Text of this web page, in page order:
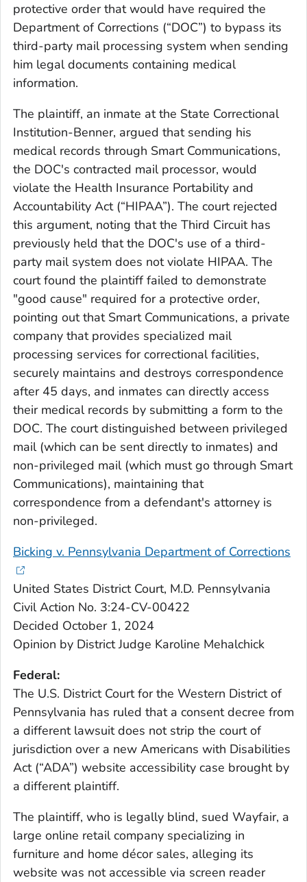
protective order that would have required the
Department of Corrections (“DOC”) to bypass its
third-party mail processing system when sending
him legal documents containing medical
information.
The plaintiff, an inmate at the State Correctional
Institution-Benner, argued that sending his
medical records through Smart Communications,
the DOC's contracted mail processor, would
violate the Health Insurance Portability and
Accountability Act (“HIPAA”). The court rejected
this argument, noting that the Third Circuit has
previously held that the DOC's use of a third-
party mail system does not violate HIPAA. The
court found the plaintiff failed to demonstrate
"good cause" required for a protective order,
pointing out that Smart Communications, a private
company that provides specialized mail
processing services for correctional facilities,
securely maintains and destroys correspondence
after 45 days, and inmates can directly access
their medical records by submitting a form to the
DOC. The court distinguished between privileged
mail (which can be sent directly to inmates) and
non-privileged mail (which must go through Smart
Communications), maintaining that
correspondence from a defendant's attorney is
non-privileged.
Bicking v. Pennsylvania Department of Corrections
United States District Court, M.D. Pennsylvania
Civil Action No. 3:24-CV-00422
Decided October 1, 2024
Opinion by District Judge Karoline Mehalchick
Federal:
The U.S. District Court for the Western District of
Pennsylvania has ruled that a consent decree from
a different lawsuit does not strip the court of
jurisdiction over a new Americans with Disabilities
Act (“ADA”) website accessibility case brought by
a different plaintiff.
The plaintiff, who is legally blind, sued Wayfair, a
large online retail company specializing in
furniture and home décor sales, alleging its
website was not accessible via screen reader